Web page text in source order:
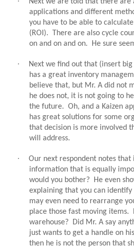
applications and different
you have to be able to
(ROI).
There are also cycle
on and on and on.
He sure
·
Next we find out that (insert big
has a great inventory
believe that, but Mr. A did not
he does not, it is not going to
the future. Oh, and a Kaizen
has great solutions for some
that decision is more involved
will address.
·
Our next respondent notes
information that is equally
would you bother?
He even
explaining that you can
may even need to rearrange
place those fast moving items.
warehouse?
Did Mr. A say
just wants to get a handle on
then he is not the person that